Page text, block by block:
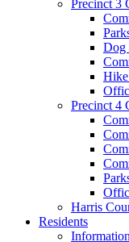
Precinct 3
Dog
Precinct 4
Harris
Residents
Information